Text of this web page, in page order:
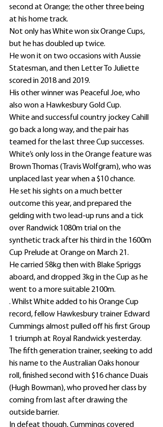
second at Orange; the other three being
at his home track.
Not only has White won six Orange Cups,
but he has doubled up twice.
He won it on two occasions with Aussie
Statesman, and then Letter To Juliette
scored in 2018 and 2019.
His other winner was Peaceful Joe, who
also won a Hawkesbury Gold Cup.
White and successful country jockey Cahill
go back a long way, and the pair has
teamed for the last three Cup successes.
White’s only loss in the Orange feature was
Brown Thomas (Travis Wolfgram), who was
unplaced last year when a $10 chance.
He set his sights on a much better
outcome this year, and prepared the
gelding with two lead-up runs and a tick
over Randwick 1080m trial on the
synthetic track after his third in the 1600m
Cup Prelude at Orange on March 21.
He carried 58kg then with Blake Spriggs
aboard, and dropped 3kg in the Cup as he
went to a more suitable 2100m.
. Whilst White added to his Orange Cup
record, fellow Hawkesbury trainer Edward
Cummings almost pulled off his first Group
1 triumph at Royal Randwick yesterday.
The fifth generation trainer, seeking to add
his name to the Australian Oaks honour
roll, finished second with $16 chance Duais
(Hugh Bowman), who proved her class by
coming from last after drawing the
outside barrier.
In defeat though, Cummings covered